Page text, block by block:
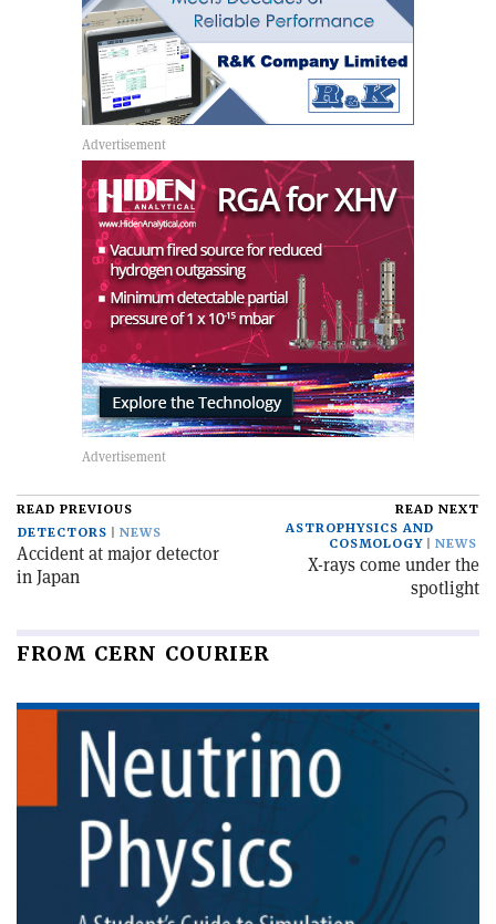
READ PREVIOUS
DETECTORS
NEWS
Accident at major detector
in Japan
READ NEXT
ASTROPHYSICS AND
COSMOLOGY
NEWS
X-rays come under the
spotlight
FROM CERN COURIER